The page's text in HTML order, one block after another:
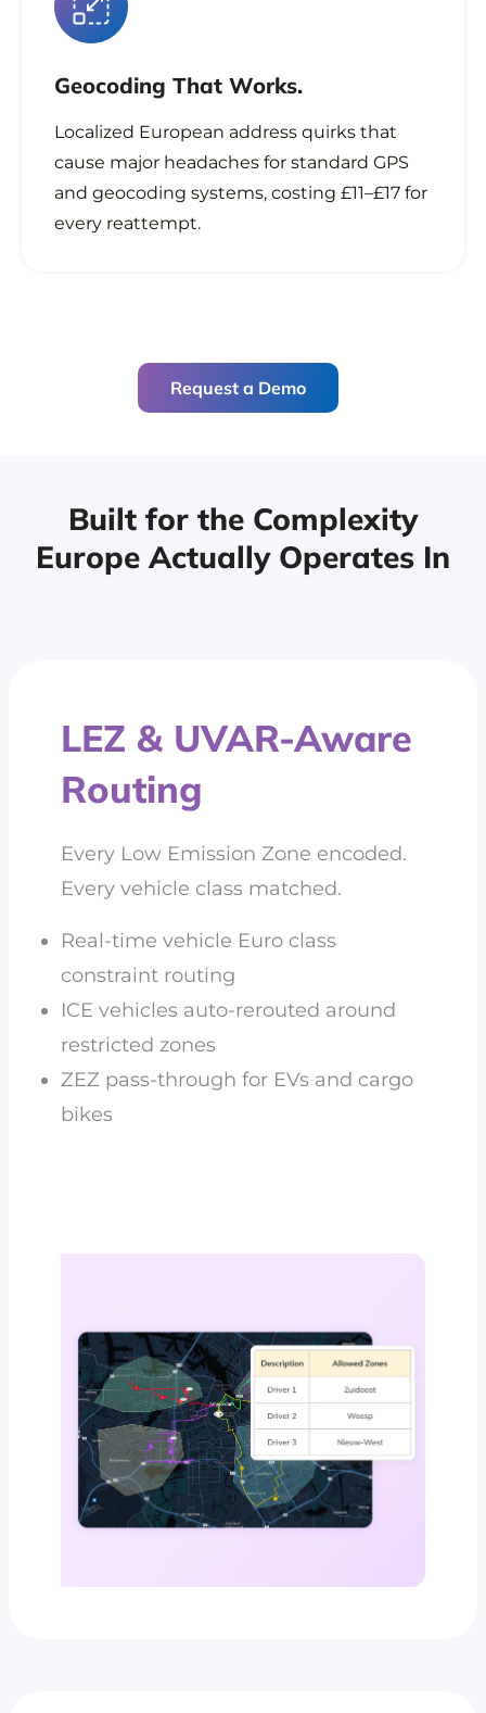
Geocoding That Works.
Localized European address quirks that
cause major headaches for standard GPS
and geocoding systems, costing £11–£17 for
every reattempt.
Request a Demo
Built for the Complexity
Europe Actually Operates In
LEZ & UVAR-Aware
Routing
Every Low Emission Zone encoded.
Every vehicle class matched.
Real-time vehicle Euro class
constraint routing
ICE vehicles auto-rerouted around
restricted zones
ZEZ pass-through for EVs and cargo
bikes